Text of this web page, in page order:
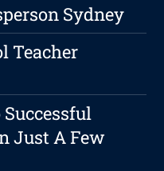
Sydney
Teacher
Just A Few